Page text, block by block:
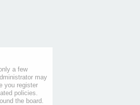
a few
may
you register
policies.
the board.